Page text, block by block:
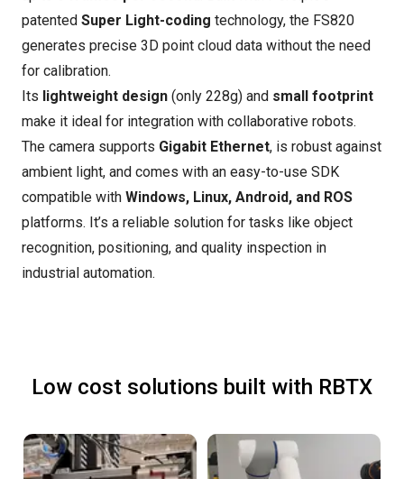
patented Super Light-coding technology, the FS820
generates precise 3D point cloud data without the need
for calibration.
Its lightweight design (only 228g) and small footprint
make it ideal for integration with collaborative robots.
The camera supports Gigabit Ethernet, is robust against
ambient light, and comes with an easy-to-use SDK
compatible with Windows, Linux, Android, and ROS
platforms. It’s a reliable solution for tasks like object
recognition, positioning, and quality inspection in
industrial automation.
Low cost solutions built with RBTX